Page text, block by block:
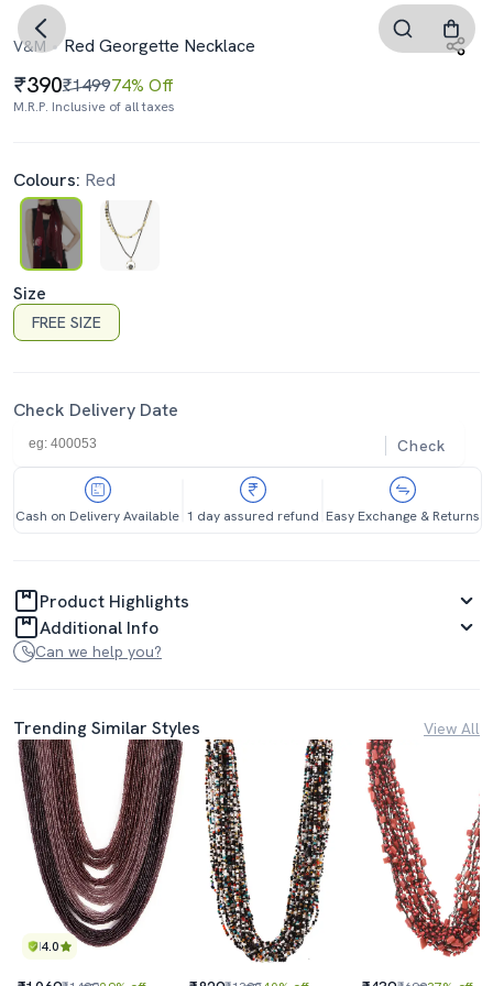
V&M Red Georgette Necklace
390₹149974% Off
M.R.P. Inclusive of all taxes
Colours: Red
Size
FREE SIZE
Check Delivery Date
Check
Cash on Delivery Available 1 day assured refund Easy Exchange & Returns
Product Highlights
Additional Info
Can we help you?
Trending Similar Styles View All
4.0